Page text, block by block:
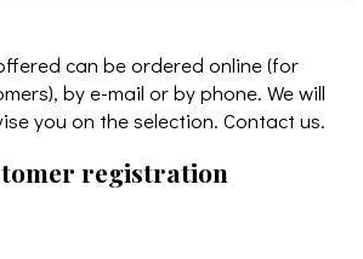
can be ordered online (for
by e-mail or by phone. We will
you on the selection. Contact us.
registration